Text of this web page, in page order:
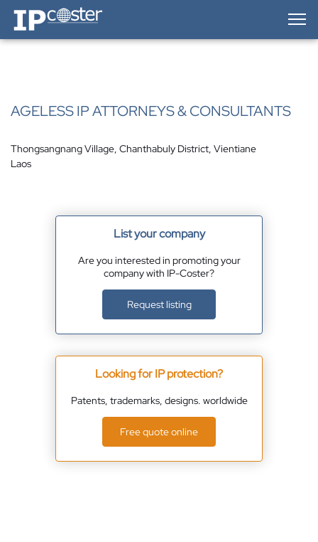
IP-Coster — Home
AGELESS IP ATTORNEYS & CONSULTANTS
Thongsangnang Village, Chanthabuly District, Vientiane
Laos
List your company
Are you interested in promoting your
company with IP-Coster?
Request listing
Looking for IP protection?
Patents, trademarks, designs. worldwide
Free quote online